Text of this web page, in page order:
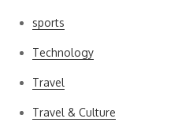
sports
Technology
Travel
Travel & Culture